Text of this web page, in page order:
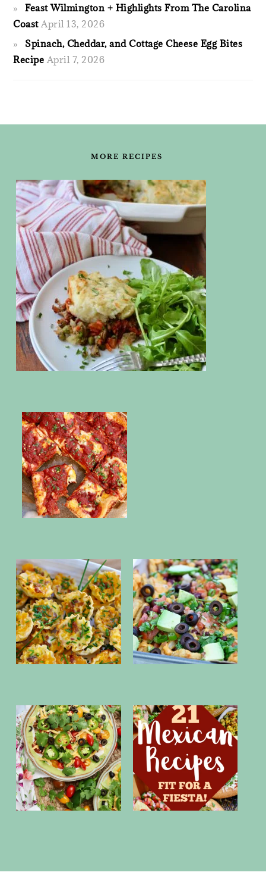
Feast Wilmington + Highlights From The Carolina
Coast April 13, 2026
Spinach, Cheddar, and Cottage Cheese Egg Bites
Recipe April 7, 2026
MORE RECIPES